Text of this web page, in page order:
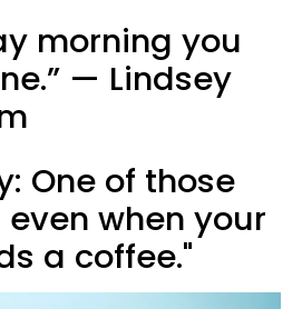
morning you
— Lindsey
One of those
when your
a coffee."